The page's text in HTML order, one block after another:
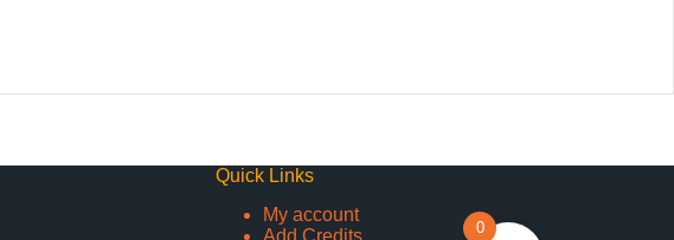
Quick Links
My account
Add Credits
0